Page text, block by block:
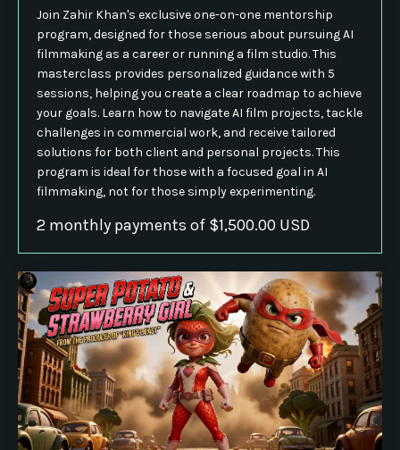
Join Zahir Khan's exclusive one-on-one mentorship
program, designed for those serious about pursuing AI
filmmaking as a career or running a film studio. This
masterclass provides personalized guidance with 5
sessions, helping you create a clear roadmap to achieve
your goals. Learn how to navigate AI film projects, tackle
challenges in commercial work, and receive tailored
solutions for both client and personal projects. This
program is ideal for those with a focused goal in AI
filmmaking, not for those simply experimenting.
2 monthly payments of $1,500.00 USD